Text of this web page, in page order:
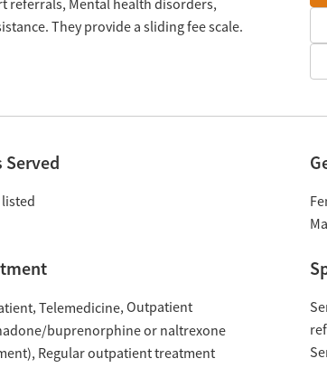
referrals, Mental health disorders,
They provide a sliding fee scale.
Served
Telemedicine Outpatient
buprenorphine or naltrexone
Regular outpatient treatment